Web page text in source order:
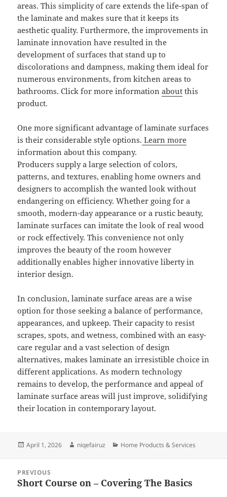
areas. This simplicity of care extends the life-span of
the laminate and makes sure that it keeps its
aesthetic quality. Furthermore, the improvements in
laminate innovation have resulted in the
development of surfaces that stand up to
discolorations and dampness, making them ideal for
numerous environments, from kitchen areas to
bathrooms. Click for more informationabout this
product.
One more significant advantage of laminate surfaces
is their considerable style options. Learn more
information about this company.
Producers supply a large selection of colors,
patterns, and textures, enabling home owners and
designers to accomplish the wanted look without
endangering on efficiency. Whether going for a
smooth, modern-day appearance or a rustic beauty,
laminate surfaces can imitate the look of real wood
or rock effectively. This convenience not only
improves the beauty of the room however
additionally enables higher innovative liberty in
interior design.
In conclusion, laminate surface areas are a wise
option for those seeking a balance of performance,
appearances, and upkeep. Their capacity to resist
scrapes, spots, and wetness, combined with an easy-
care regular and a vast selection of design
alternatives, makes laminate an irresistible choice in
different applications. As modern technology
remains to develop, the performance and appeal of
laminate surface areas will just improve, solidifying
their location in contemporary layout.
Posted
April 1, 2026 Author
niqefairuz Categories
Home Products & Services
navigation
PREVIOUS
Previous
Short Course on – Covering The Basics